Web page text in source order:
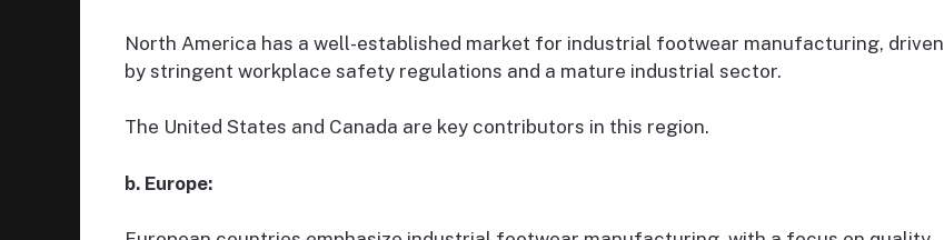
North America has a well-established market for industrial footwear manufacturing, driven
by stringent workplace safety regulations and a mature industrial sector.
The United States and Canada are key contributors in this region.
b. Europe: